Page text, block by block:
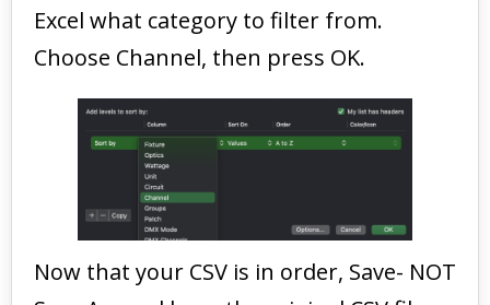
Excel what category to filter from.
Choose Channel, then press OK.
Now that your CSV is in order, Save- NOT